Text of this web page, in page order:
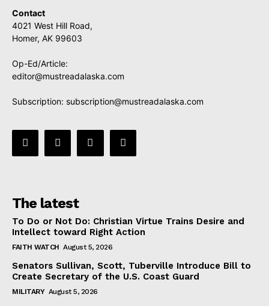
Contact
4021 West Hill Road,
Homer, AK 99603
Op-Ed/Article:
editor@mustreadalaska.com
Subscription: subscription@mustreadalaska.com
The latest
To Do or Not Do: Christian Virtue Trains Desire and
Intellect toward Right Action
FAITH WATCH August 5, 2026
Senators Sullivan, Scott, Tuberville Introduce Bill to
Create Secretary of the U.S. Coast Guard
MILITARY August 5, 2026